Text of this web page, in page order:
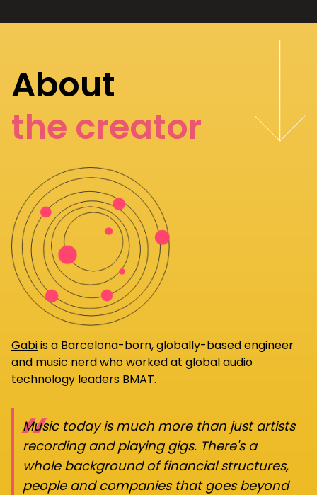
About
the creator
Gabiis a Barcelona-born, globally-based engineer
and music nerd who worked at global audio
technology leaders BMAT.
“
Music today is much more than just artists
recording and playing gigs. There's a
whole background of financial structures,
people and companies that goes beyond